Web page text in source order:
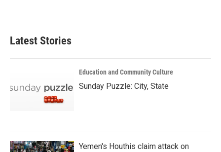
Latest Stories
Education and Community Culture
Sunday Puzzle: City, State
Yemen's Houthis claim attack on